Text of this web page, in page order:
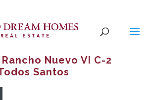
Nuevo VI C-2
Santos